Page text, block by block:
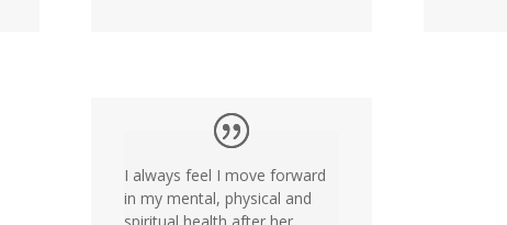
I always feel I move forward
in my mental, physical and
spiritual health after her